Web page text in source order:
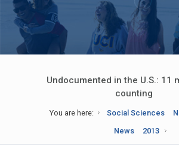
Undocumented in the U.S.: 11
counting
You are here: Social Sciences
News
2013